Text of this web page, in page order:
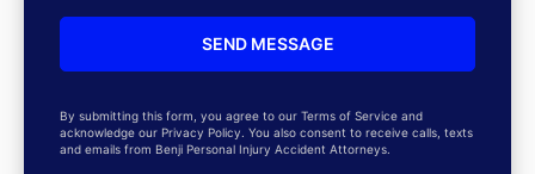
By submitting this form, you agree to our Terms of Service and
acknowledge our Privacy Policy. You also consent to receive calls, texts
and emails from Benji Personal Injury Accident Attorneys.